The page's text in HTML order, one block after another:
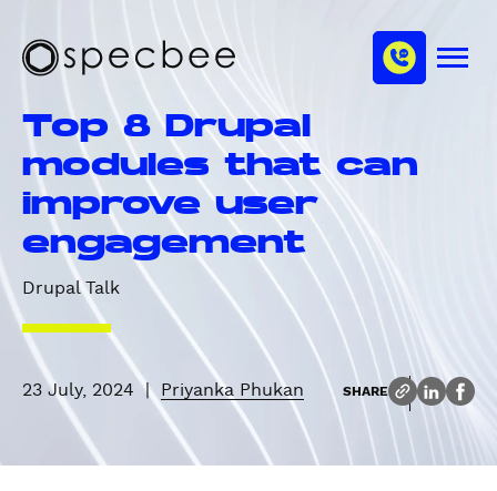
c
o
S
e
b
M
h
n
Top 8 Drupal
modules that can
improve user
engagement
Drupal Talk
23 July, 2024 | Priyanka Phukan SHARE